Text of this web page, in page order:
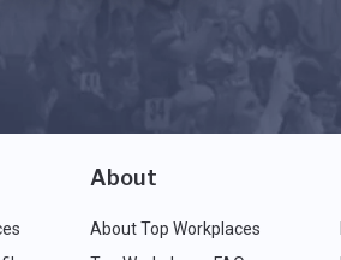
About
About Top Workplaces